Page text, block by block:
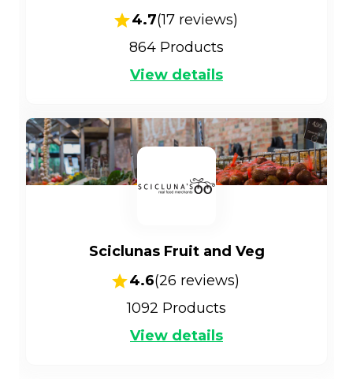
4.7(17reviews)
864 Products
View details
Sciclunas Fruit and Veg
4.6(26 reviews)
1092 Products
View details